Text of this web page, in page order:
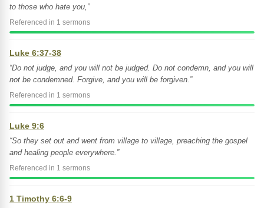
to those who hate you,”
Referenced in 1 sermons
Luke 6:37-38
“Do not judge, and you will not be judged. Do not condemn, and you will
not be condemned. Forgive, and you will be forgiven.”
Referenced in 1 sermons
Luke 9:6
“So they set out and went from village to village, preaching the gospel
and healing people everywhere.”
Referenced in 1 sermons
1 Timothy 6:6-9